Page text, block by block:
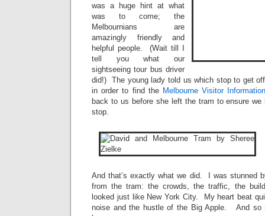
was a huge hint at what
was to come; the
Melbournians are
amazingly friendly and
helpful people. (Wait till I
tell you what our
sightseeing tour bus driver
did!) The young lady told us which stop to get
in order to find the Melbourne Visitor
back to us before she left the tram to ensure
stop.
And that’s exactly what we did. I was stunned
from the tram: the crowds, the traffic, the
looked just like New York City. My heart beat
noise and the hustle of the Big Apple. And so